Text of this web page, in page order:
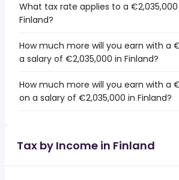
What tax rate applies to a €2,035,000
Finland?
How much more will you earn with a
a salary of €2,035,000 in Finland?
How much more will you earn with a
on a salary of €2,035,000 in Finland?
Tax by Income in Finland